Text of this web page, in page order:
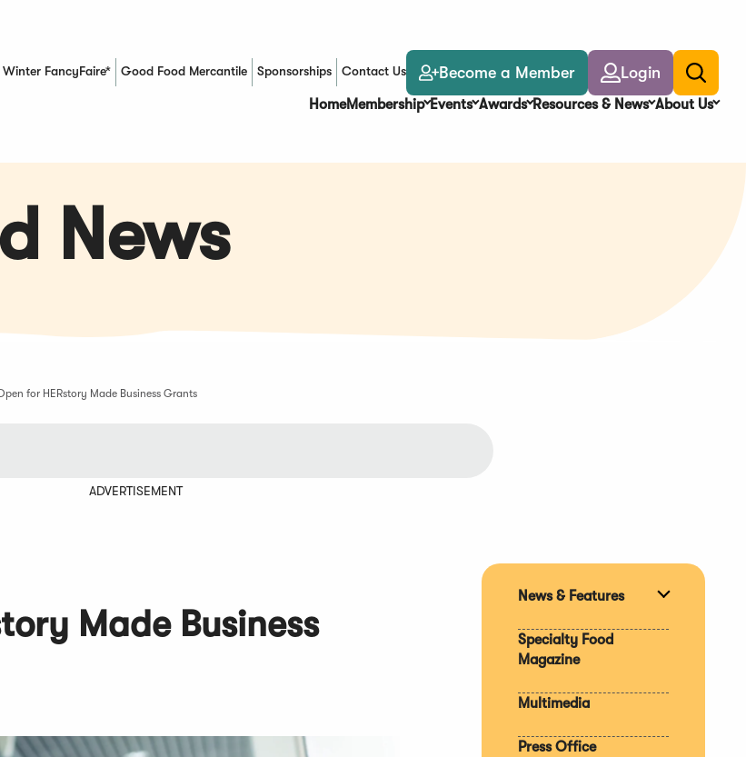
Winter FancyFaire* Good Food Mercantile
(Opens in a new window)Sponsorships Contact Us Become a Member Login
Toggle
search
HomeMembership Events Awards Resources & News About Us
News
for HERstory Made Business Grants
ADVERTISEMENT
Made Business
News & Features
Specialty Food
Magazine
Multimedia
Press Office